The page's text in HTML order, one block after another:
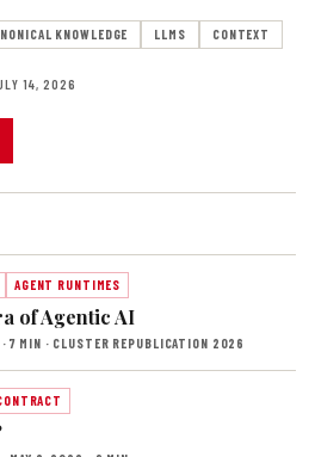
KNOWLEDGE LLMS CONTEXT
14, 2026
AGENT RUNTIMES
of Agentic AI
7 MIN · CLUSTER REPUBLICATION 2026